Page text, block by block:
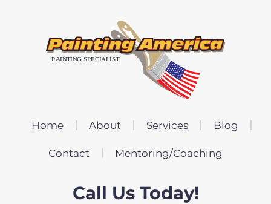
Home About Services Blog
Contact Mentoring/Coaching
Call Us Today!